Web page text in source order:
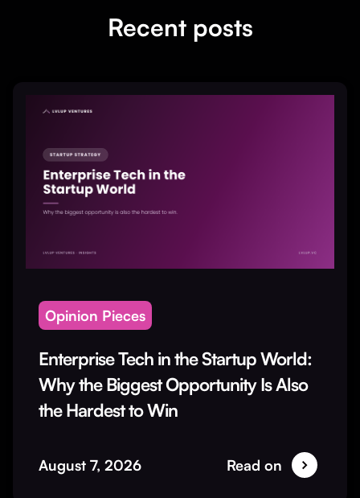
Recent posts
Opinion Pieces
Enterprise Tech in the Startup World:
Why the Biggest Opportunity Is Also
the Hardest to Win
August 7, 2026 Read on